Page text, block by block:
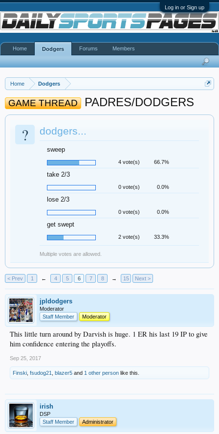
Log in or Sign up
Home Dodgers
GAME THREAD PADRES/DODGERS
? dodgers...
sweep
4 vote(s) 66.7%
take 2/3
0 vote(s) 0.0%
lose 2/3
0 vote(s) 0.0%
get swept
2 vote(s) 33.3%
Multiple votes are allowed.
< Prev 1 ← 4 5 6 7 8 → 15 Next >
jpldodgers
Moderator
Staff Member
Moderator
This little turn around by Darvish is huge. 1 ER his last 19 IP to give
him confidence entering the playoffs.
Sep 25, 2017
Finski fsudog21 blazer5 and 1 other person like this.
irish
DSP
Staff Member
Administrator
Home Dodgers Forums Members